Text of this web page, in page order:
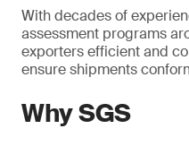
With decades of
assessment programs
exporters efficient and
ensure shipments
Why SGS